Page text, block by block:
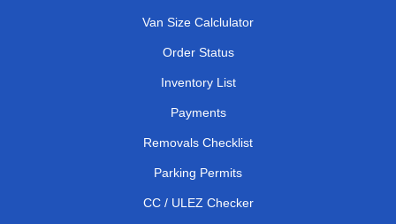
Van Size Calclulator
Order Status
Inventory List
Payments
Removals Checklist
Parking Permits
CC / ULEZ Checker